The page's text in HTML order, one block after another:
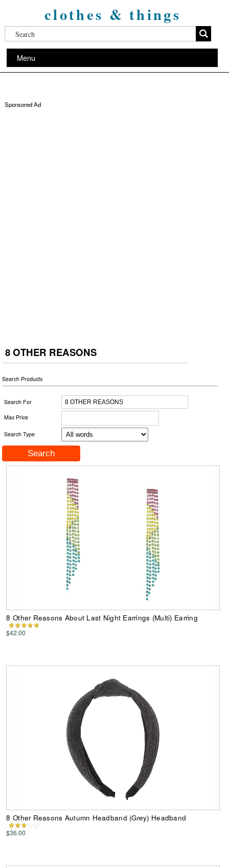
clothes & things
Menu
Sponsored Ad
8 OTHER REASONS
Search Products
Search For
Max Price
Search Type
8 Other Reasons About Last Night Earrings (Multi) Earring
$42.00
8 Other Reasons Autumn Headband (Grey) Headband
$36.00